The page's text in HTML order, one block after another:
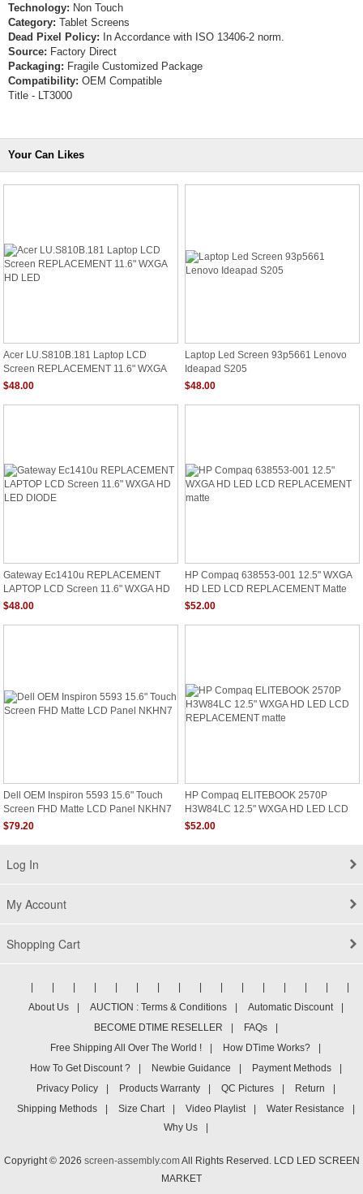
Technology: Non Touch
Category: Tablet Screens
Dead Pixel Policy: In Accordance with ISO 13406-2 norm.
Source: Factory Direct
Packaging: Fragile Customized Package
Compatibility: OEM Compatible
Title - LT3000
Your Can Likes
Acer LU.S810B.181 Laptop LCD
Screen REPLACEMENT 11.6" WXGA
HD LED
$48.00
Laptop Led Screen 93p5661 Lenovo
Ideapad S205
$48.00
Gateway Ec1410u REPLACEMENT
LAPTOP LCD Screen 11.6" WXGA HD
LED DIODE
$48.00
HP Compaq 638553-001 12.5" WXGA
HD LED LCD REPLACEMENT Matte
$52.00
Dell OEM Inspiron 5593 15.6" Touch
Screen FHD Matte LCD Panel NKHN7
$79.20
HP Compaq ELITEBOOK 2570P
H3W84LC 12.5" WXGA HD LED LCD
REPLACEMENT Matte
$52.00
Log In
My Account
Shopping Cart
About Us
AUCTION : Terms & Conditions Automatic Discount
BECOME DTIME RESELLER
FAQs
Free Shipping All Over The World !
How DTime Works?
How To Get Discount ?
Newbie Guidance Payment Methods
Privacy Policy
Products Warranty QC Pictures Return
Shipping Methods
Size Chart Video Playlist Water Resistance
Why Us
Copyright © 2026 screen-assembly.comAll Rights Reserved. LCD LED SCREEN
MARKET